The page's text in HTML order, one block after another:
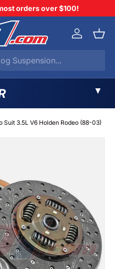
orders over $100!
Log in
▼
Suit 3.5L V6 Holden Rodeo (88-03)